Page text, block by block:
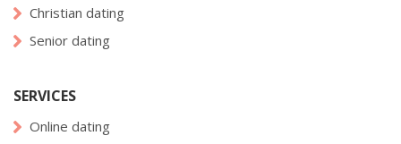
Christian dating
Senior dating
SERVICES
Online dating